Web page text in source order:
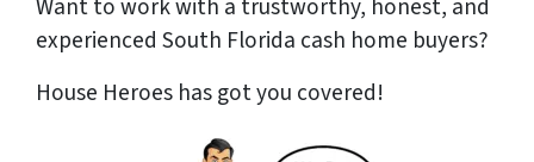
Want to work with a trustworthy, honest, and
experienced South Florida cash home buyers?
House Heroes has got you covered!